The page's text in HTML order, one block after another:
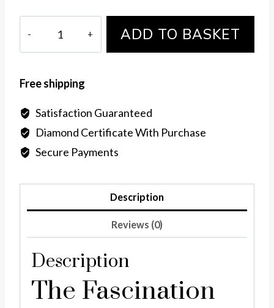
Fancy
Yellow
Lab
Diamond
quantity
ADD TO BASKET
Free shipping
Satisfaction Guaranteed
Diamond Certificate With Purchase
Secure Payments
Description
Reviews (0)
Description
The Fascination